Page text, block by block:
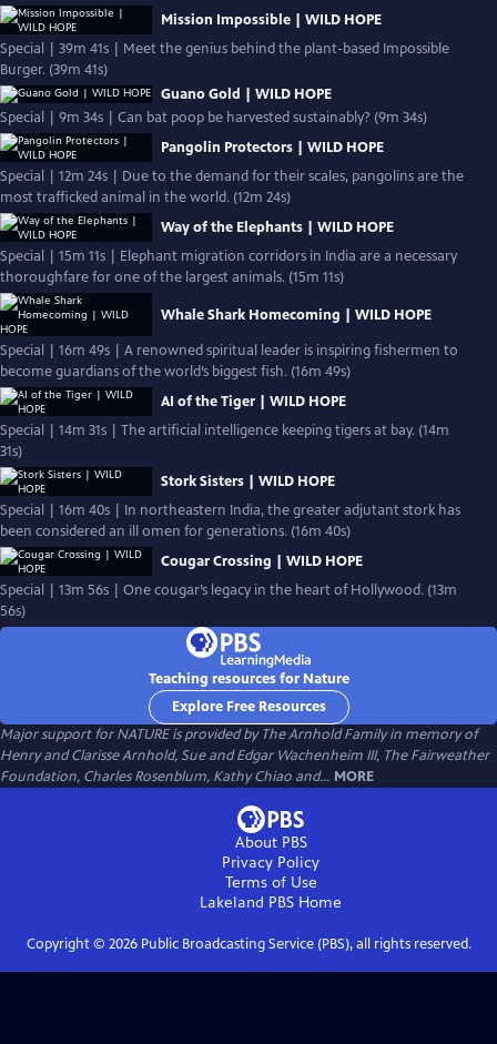
Mission Impossible | WILD HOPE
Special | 39m 41s | Meet the genius behind the plant-based Impossible
Burger. (39m 41s)
Guano Gold | WILD HOPE
Special | 9m 34s | Can bat poop be harvested sustainably? (9m 34s)
Pangolin Protectors | WILD HOPE
Special | 12m 24s | Due to the demand for their scales, pangolins are the
most trafficked animal in the world. (12m 24s)
Way of the Elephants | WILD HOPE
Special | 15m 11s | Elephant migration corridors in India are a necessary
thoroughfare for one of the largest animals. (15m 11s)
Whale Shark Homecoming | WILD HOPE
Special | 16m 49s | A renowned spiritual leader is inspiring fishermen to
become guardians of the world’s biggest fish. (16m 49s)
AI of the Tiger | WILD HOPE
Special | 14m 31s | The artificial intelligence keeping tigers at bay. (14m
31s)
Stork Sisters | WILD HOPE
Special | 16m 40s | In northeastern India, the greater adjutant stork has
been considered an ill omen for generations. (16m 40s)
Cougar Crossing | WILD HOPE
Special | 13m 56s | One cougar’s legacy in the heart of Hollywood. (13m
56s)
Teaching resources for Nature
Explore Free Resources
Major support for NATURE is provided by The Arnhold Family in memory of
Henry and Clarisse Arnhold, Sue and Edgar Wachenheim III, The Fairweather
Foundation, Charles Rosenblum, Kathy Chiao and... MORE
About PBS
Privacy Policy
Terms of Use
Lakeland PBS Home
Copyright © 2026Public Broadcasting Service (PBS), all rights reserved.